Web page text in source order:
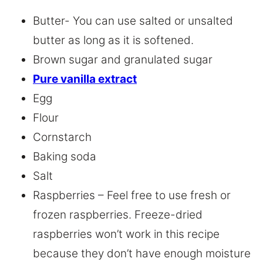
Butter- You can use salted or unsalted
butter as long as it is softened.
Brown sugar and granulated sugar
Pure vanilla extract
Egg
Flour
Cornstarch
Baking soda
Salt
Raspberries – Feel free to use fresh or
frozen raspberries. Freeze-dried
raspberries won’t work in this recipe
because they don’t have enough moisture